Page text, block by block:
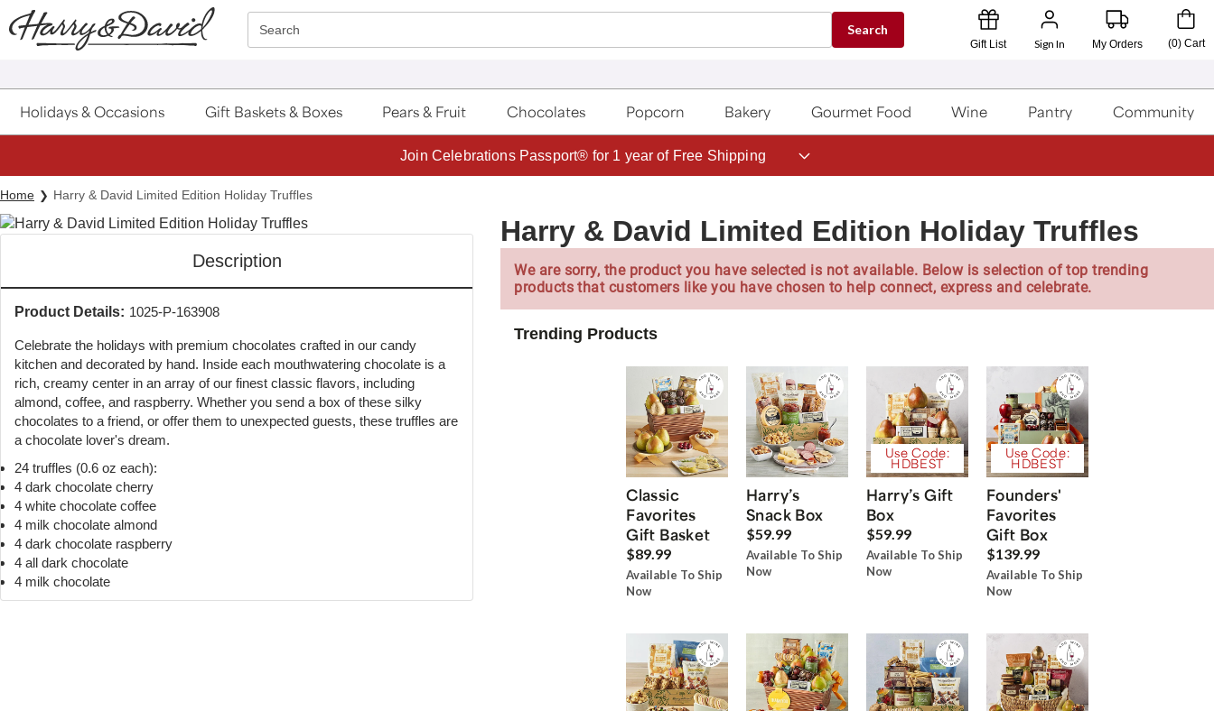
Click here to skip to main page content.
Search Search
Gift List Sign In My Orders (0) Cart
Holidays & Occasions Gift Baskets & Boxes Pears & Fruit Chocolates Popcorn Bakery Gourmet Food Wine Pantry Community
Save up to 20% with code HDBEST
Home Harry & David Limited Edition Holiday Truffles
Description
Product Details: 1025-P-163908
Celebrate the holidays with premium chocolates crafted in our candy
kitchen and decorated by hand. Inside each mouthwatering chocolate is a
rich, creamy center in an array of our finest classic flavors, including
almond, coffee, and raspberry. Whether you send a box of these silky
chocolates to a friend, or offer them to unexpected guests, these truffles are
a chocolate lover's dream.
24 truffles (0.6 oz each):
4 dark chocolate cherry
4 white chocolate coffee
4 milk chocolate almond
4 dark chocolate raspberry
4 all dark chocolate
4 milk chocolate
Harry & David Limited Edition Holiday Truffles
We are sorry, the product you have selected is not available. Below is selection of top trending
products that customers like you have chosen to help connect, express and celebrate.
Trending Products
Classic
Favorites
Gift Basket
$89.99
Available To Ship
Now
Harry’s
Snack Box
$59.99
Available To Ship
Now
Use Code:
HDBEST
Harry’s Gift
Box
$59.99
Available To Ship
Now
Use Code:
HDBEST
Founders'
Favorites
Gift Box
$139.99
Available To Ship
Now